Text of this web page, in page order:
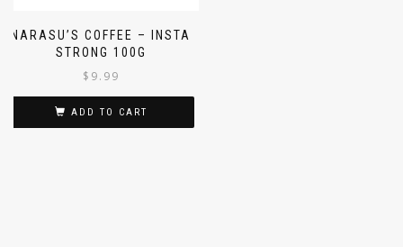
NARASU’S COFFEE – INSTA
STRONG 100G
$ 9.99
ADD TO CART